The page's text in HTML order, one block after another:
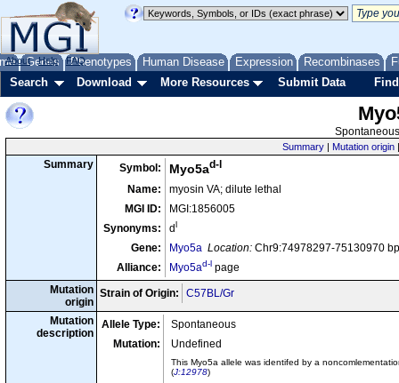
Genes Phenotypes Human Disease Expression Recombinases
About Help FAQ
Search Download More Resources Submit Data
Summary | Mutation origin
Summary Symbol: Myo5ad-l
Name:
myosin VA; dilute lethal
MGI ID:
MGI:1856005
Synonyms:
dl
Gene: Myo5a Location: Chr9:74978297-75130970
Alliance:
Myo5ad-l page
Mutation
origin
Strain of Origin: C57BL/Gr
Mutation
description
Allele Type:
Spontaneous
Mutation:
Undefined
This Myo5a allele was identifed by a
(J:12978)